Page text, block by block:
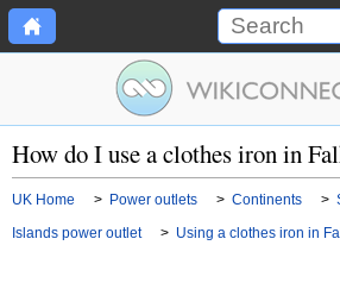
How do I use a clothes iron in
UK Home > Power outlets > Continents >
Islands power outlet
> Using a clothes iron in